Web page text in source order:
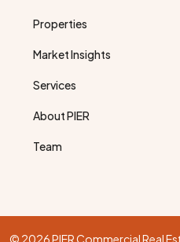
Properties
Market Insights
Services
About PIER
Team
© 2026 PIER Commercial Real